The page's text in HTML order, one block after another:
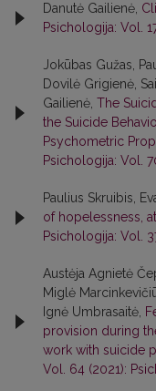
Danutė Gailienė,
Psichologija: Vol.
Jokūbas Gužas,
Dovilė Grigienė,
Gailienė, The
the Suicide
Psychometric
Psichologija: Vol.
Paulius Skruibis,
of hopelessness,
Psichologija: Vol.
Austėja Agnietė
Miglė
Ignė Umbrasaitė,
provision during
work with suicide
Vol. 64 (2021):